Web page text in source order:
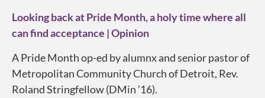
Looking back at Pride Month, a holy time where all
can find acceptance | Opinion
A Pride Month op-ed by alumnx and senior pastor of
Metropolitan Community Church of Detroit, Rev.
Roland Stringfellow (DMin ’16).